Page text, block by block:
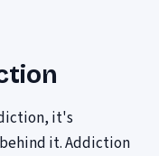
it's
it. Addiction